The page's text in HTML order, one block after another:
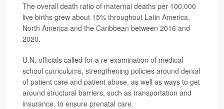
The overall death ratio of maternal deaths per 100,000
live births grew about 15% throughout Latin America,
North America and the Caribbean between 2016 and
2020.
U.N. officials called for a re-examination of medical
school curriculums, strengthening policies around denial
of patient care and patient abuse, as well as ways to get
around structural barriers, such as transportation and
insurance, to ensure prenatal care.